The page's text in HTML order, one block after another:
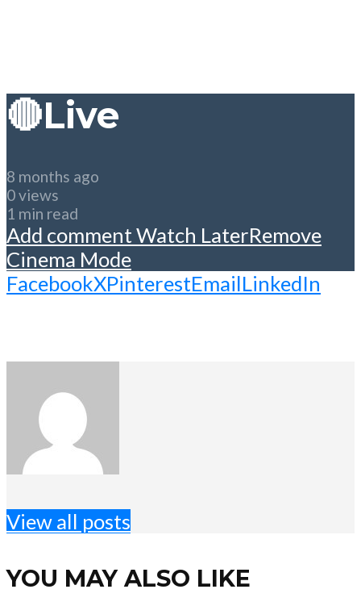
🔴Live
8 months ago
0 views
1 min read
Add commentWatch LaterRemove
Cinema Mode
FacebookXPinterestEmailLinkedIn
View all posts
YOU MAY ALSO LIKE